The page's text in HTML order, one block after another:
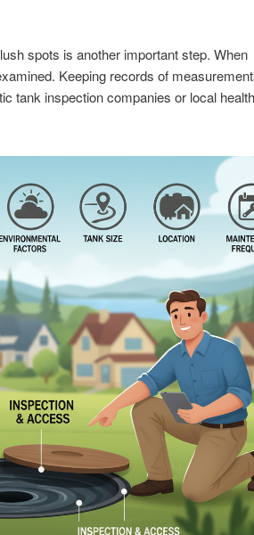
spots is another important step. When
Keeping records of
tank inspection companies or local health